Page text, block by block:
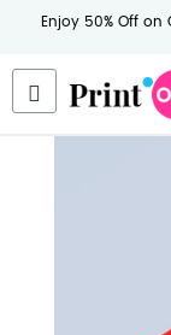
Enjoy 50% Off on